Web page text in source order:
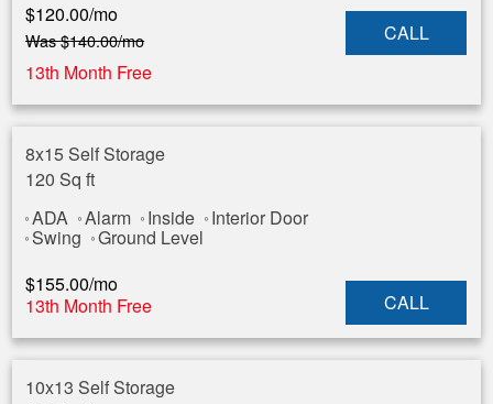
$120.00/mo
Was$140.00/mo
13th Month Free
CALL
8x15 Self Storage
120 Sq ft
ADA
Alarm Inside Interior Door
Swing
Ground Level
$155.00/mo
13th Month Free
CALL
10x13 Self Storage